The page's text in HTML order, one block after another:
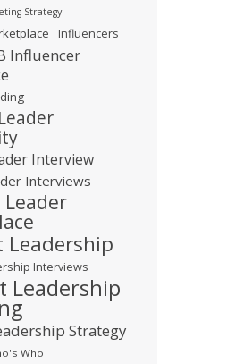
Strategy
Influencers
Influencer
Interview
Interviews
Leadership
Interviews
Leadership
Strategy
Who